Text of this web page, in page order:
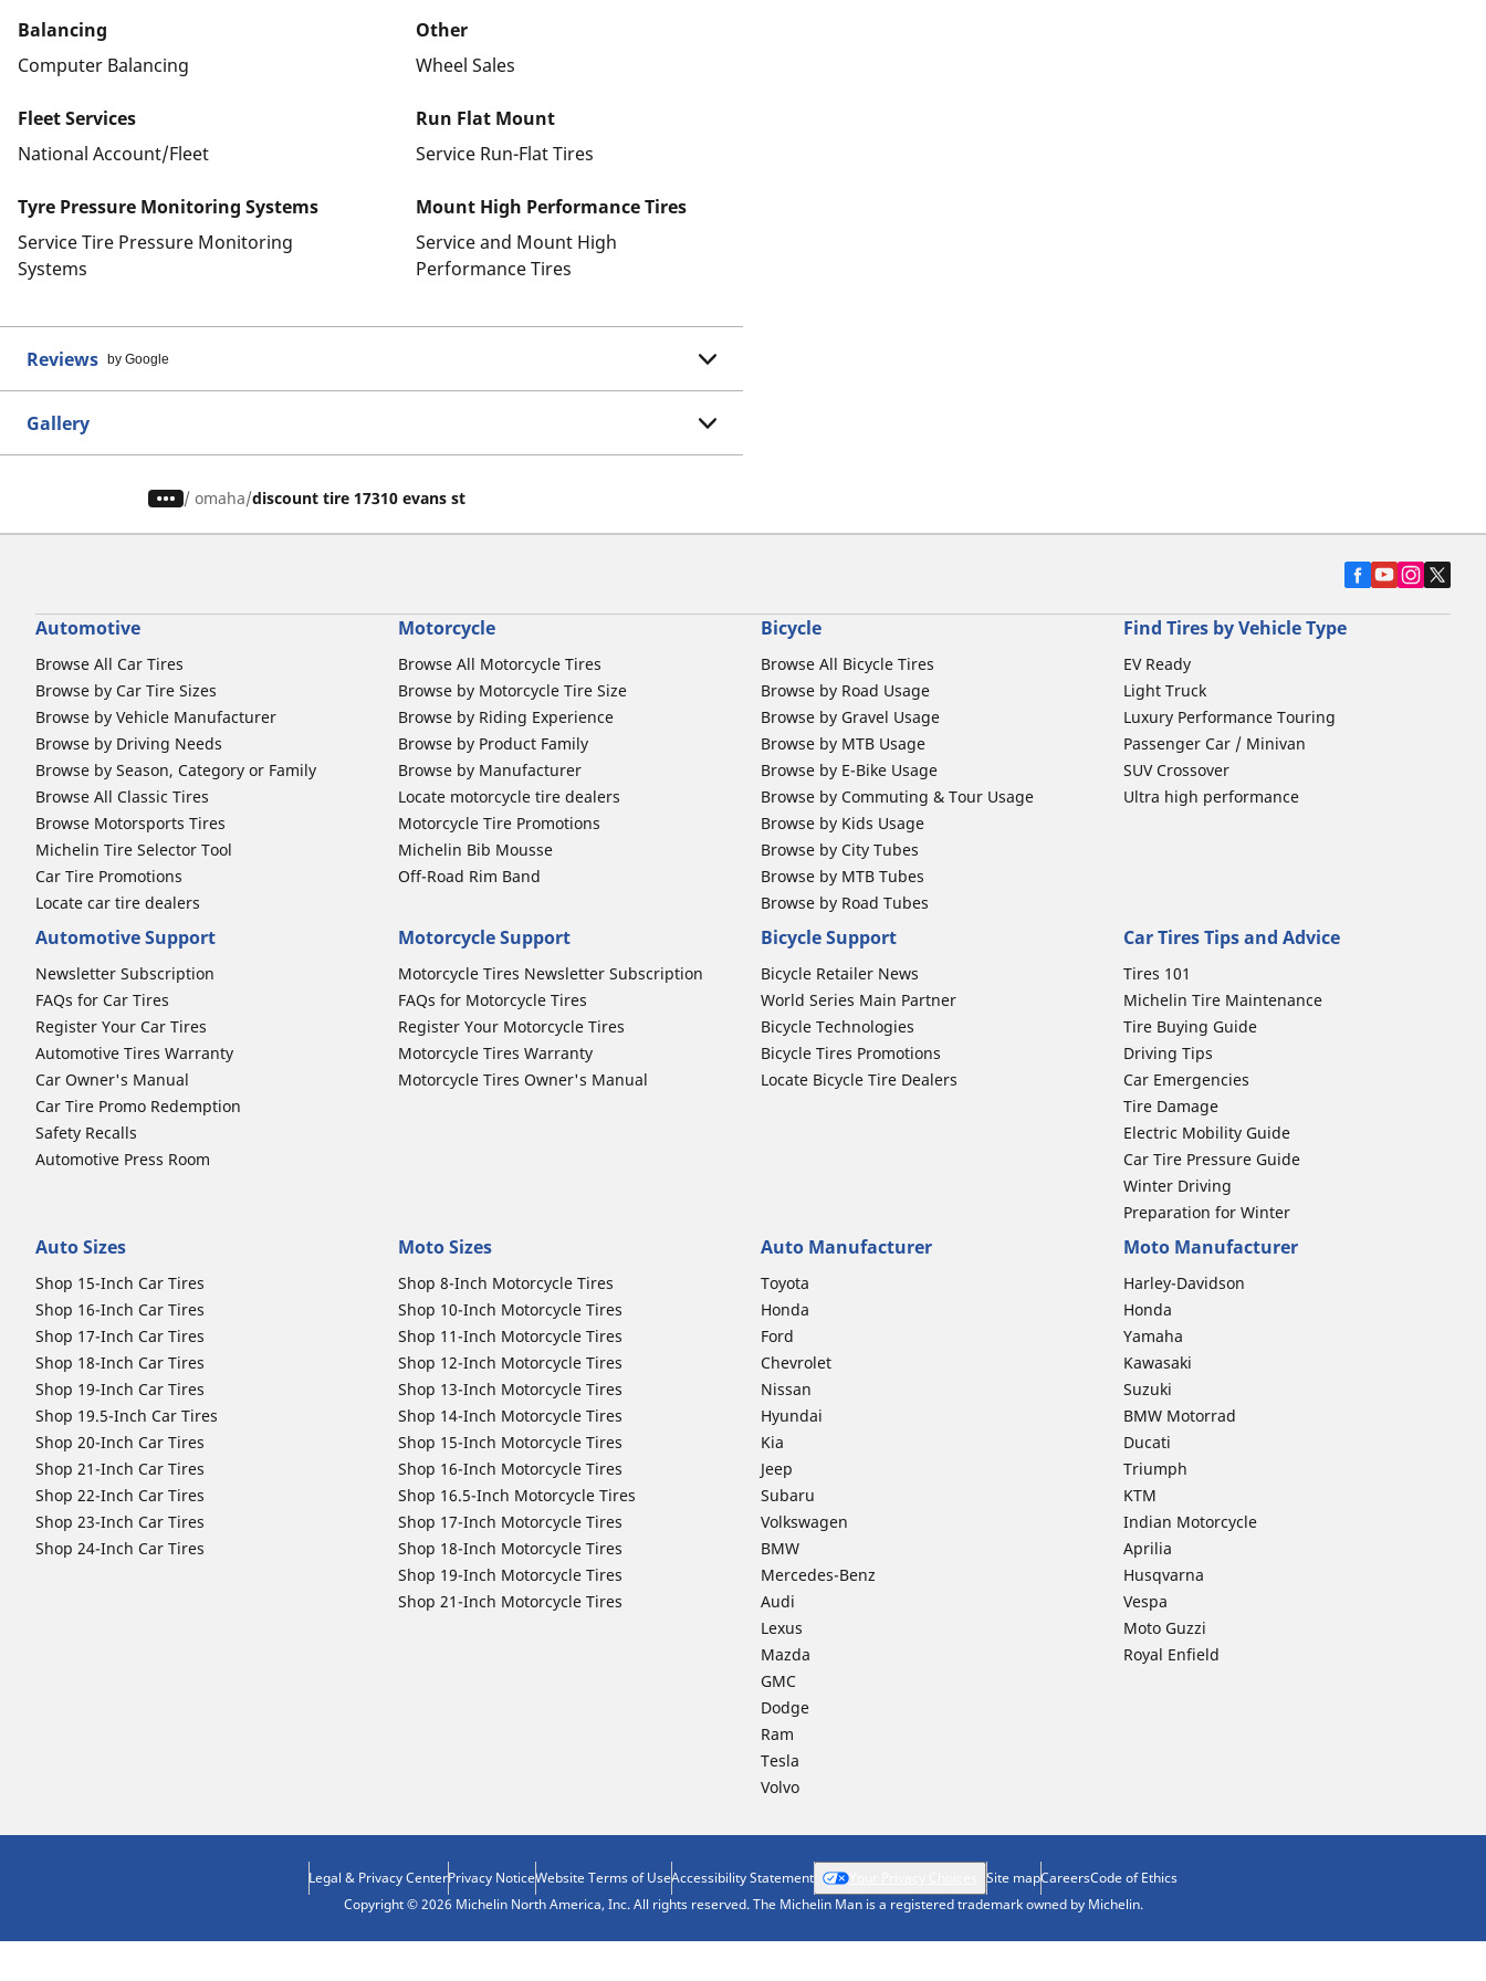
Balancing
Computer Balancing
Other
Wheel Sales
Fleet Services
National Account/Fleet
Run Flat Mount
Service Run-Flat Tires
Tyre Pressure Monitoring Systems
Service Tire Pressure Monitoring
Systems
Mount High Performance Tires
Service and Mount High
Performance Tires
Reviews by Google
Gallery
/ omaha discount tire 17310 evans st
Automotive
Browse All Car Tires
Browse by Car Tire Sizes
Browse by Vehicle Manufacturer
Browse by Driving Needs
Browse by Season, Category or Family
Browse All Classic Tires
Browse Motorsports Tires
Michelin Tire Selector Tool
Car Tire Promotions
Locate car tire dealers
Motorcycle
Browse All Motorcycle Tires
Browse by Motorcycle Tire Size
Browse by Riding Experience
Browse by Product Family
Browse by Manufacturer
Locate motorcycle tire dealers
Motorcycle Tire Promotions
Michelin Bib Mousse
Off-Road Rim Band
Bicycle
Browse All Bicycle Tires
Browse by Road Usage
Browse by Gravel Usage
Browse by MTB Usage
Browse by E-Bike Usage
Browse by Commuting & Tour Usage
Browse by Kids Usage
Browse by City Tubes
Browse by MTB Tubes
Browse by Road Tubes
Find Tires by Vehicle Type
EV Ready
Light Truck
Luxury Performance Touring
Passenger Car / Minivan
SUV Crossover
Ultra high performance
Automotive Support
Newsletter Subscription
FAQs for Car Tires
Register Your Car Tires
Automotive Tires Warranty
Car Owner's Manual
Car Tire Promo Redemption
Safety Recalls
Automotive Press Room
Motorcycle Support
Motorcycle Tires Newsletter Subscription
FAQs for Motorcycle Tires
Register Your Motorcycle Tires
Motorcycle Tires Warranty
Motorcycle Tires Owner's Manual
Bicycle Support
Bicycle Retailer News
World Series Main Partner
Bicycle Technologies
Bicycle Tires Promotions
Locate Bicycle Tire Dealers
Car Tires Tips and Advice
Tires 101
Michelin Tire Maintenance
Tire Buying Guide
Driving Tips
Car Emergencies
Tire Damage
Electric Mobility Guide
Car Tire Pressure Guide
Winter Driving
Preparation for Winter
Auto Sizes
Shop 15-Inch Car Tires
Shop 16-Inch Car Tires
Shop 17-Inch Car Tires
Shop 18-Inch Car Tires
Shop 19-Inch Car Tires
Shop 19.5-Inch Car Tires
Shop 20-Inch Car Tires
Shop 21-Inch Car Tires
Shop 22-Inch Car Tires
Shop 23-Inch Car Tires
Shop 24-Inch Car Tires
Moto Sizes
Shop 8-Inch Motorcycle Tires
Shop 10-Inch Motorcycle Tires
Shop 11-Inch Motorcycle Tires
Shop 12-Inch Motorcycle Tires
Shop 13-Inch Motorcycle Tires
Shop 14-Inch Motorcycle Tires
Shop 15-Inch Motorcycle Tires
Shop 16-Inch Motorcycle Tires
Shop 16.5-Inch Motorcycle Tires
Shop 17-Inch Motorcycle Tires
Shop 18-Inch Motorcycle Tires
Shop 19-Inch Motorcycle Tires
Shop 21-Inch Motorcycle Tires
Auto Manufacturer
Toyota
Honda
Ford
Chevrolet
Nissan
Hyundai
Kia
Jeep
Subaru
Volkswagen
BMW
Mercedes-Benz
Audi
Lexus
Mazda
GMC
Dodge
Ram
Tesla
Volvo
Moto Manufacturer
Harley-Davidson
Honda
Yamaha
Kawasaki
Suzuki
BMW Motorrad
Ducati
Triumph
KTM
Indian Motorcycle
Aprilia
Husqvarna
Vespa
Moto Guzzi
Royal Enfield
Legal & Privacy CenterPrivacy NoticeWebsite Terms of UseAccessibility Statement Site mapCareersCode of Ethics
Copyright © 2026 Michelin North America, Inc. All rights reserved. The Michelin Man is a registered trademark owned by Michelin.